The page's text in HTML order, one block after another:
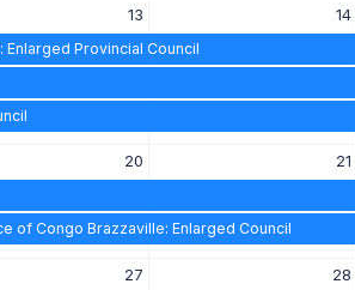
13
Enlarged Provincial Council
14
20
of Congo Brazzaville: Enlarged Council
21
27 28